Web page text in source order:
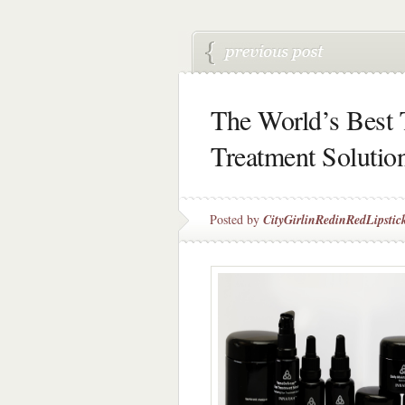
The World’s Best
Treatment
Posted by